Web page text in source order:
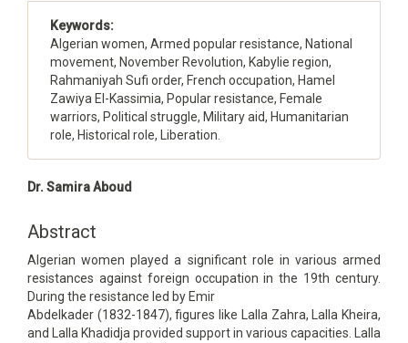
Keywords:
Algerian women, Armed popular resistance, National
movement, November Revolution, Kabylie region,
Rahmaniyah Sufi order, French occupation, Hamel
Zawiya El-Kassimia, Popular resistance, Female
warriors, Political struggle, Military aid, Humanitarian
role, Historical role, Liberation.
Main
Content
Dr. Samira Aboud
Abstract
Algerian women played a significant role in various armed
resistances against foreign occupation in the 19th century.
During the resistance led by Emir
Abdelkader (1832-1847), figures like Lalla Zahra, Lalla Kheira,
and Lalla Khadidja provided support in various capacities. Lalla